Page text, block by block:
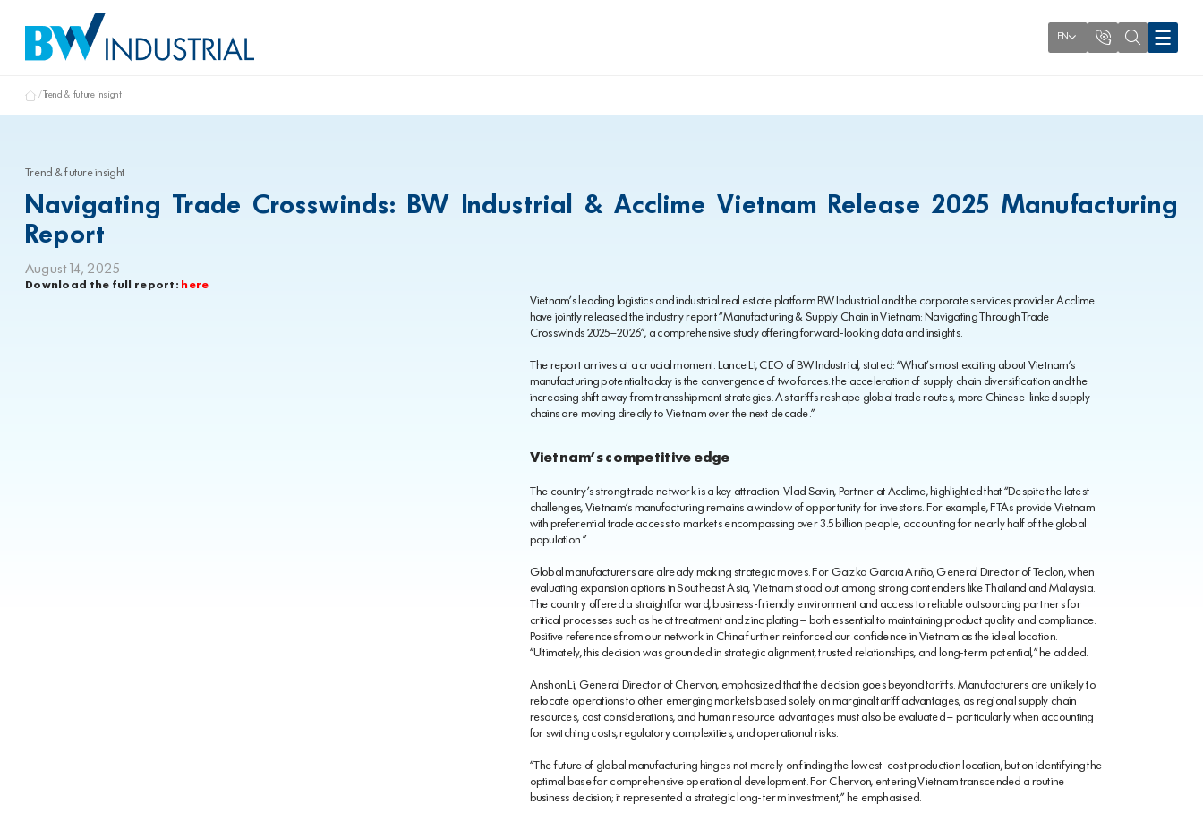
EN
Trend & future insight
Trend & future insight
Navigating Trade Crosswinds: BW Industrial & Acclime Vietnam Release 2025 Manufacturing
Report
August 14, 2025
Download the full report: here
Vietnam’s leading logistics and industrial real estate platform BW Industrial and the corporate services provider Acclime
have jointly released the industry report “Manufacturing & Supply Chain in Vietnam: Navigating Through Trade
Crosswinds 2025–2026”, a comprehensive study offering forward-looking data and insights.
The report arrives at a crucial moment. Lance Li, CEO of BW Industrial, stated: “What’s most exciting about Vietnam’s
manufacturing potential today is the convergence of two forces: the acceleration of supply chain diversification and the
increasing shift away from transshipment strategies. As tariffs reshape global trade routes, more Chinese-linked supply
chains are moving directly to Vietnam over the next decade.”
Vietnam’s competitive edge
The country’s strong trade network is a key attraction. Vlad Savin, Partner at Acclime, highlighted that “Despite the latest
challenges, Vietnam’s manufacturing remains a window of opportunity for investors. For example, FTAs provide Vietnam
with preferential trade access to markets encompassing over 3.5 billion people, accounting for nearly half of the global
population.”
Global manufacturers are already making strategic moves. For Gaizka Garcia Ariño, General Director of Teclon, when
evaluating expansion options in Southeast Asia, Vietnam stood out among strong contenders like Thailand and Malaysia.
The country offered a straightforward, business-friendly environment and access to reliable outsourcing partners for
critical processes such as heat treatment and zinc plating — both essential to maintaining product quality and compliance.
Positive references from our network in China further reinforced our confidence in Vietnam as the ideal location.
“Ultimately, this decision was grounded in strategic alignment, trusted relationships, and long-term potential,” he added.
Anshon Li, General Director of Chervon, emphasized that the decision goes beyond tariffs. Manufacturers are unlikely to
relocate operations to other emerging markets based solely on marginal tariff advantages, as regional supply chain
resources, cost considerations, and human resource advantages must also be evaluated – particularly when accounting
for switching costs, regulatory complexities, and operational risks.
“The future of global manufacturing hinges not merely on finding the lowest-cost production location, but on identifying the
optimal base for comprehensive operational development. For Chervon, entering Vietnam transcended a routine
business decision; it represented a strategic long-term investment,” he emphasised.